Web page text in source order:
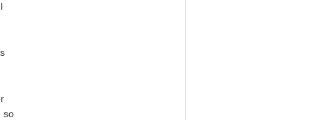
so